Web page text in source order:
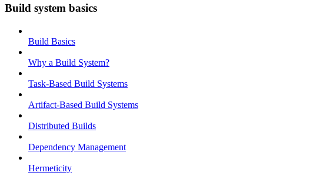
Build system basics
Build Basics
Why a Build System?
Task-Based Build Systems
Artifact-Based Build Systems
Distributed Builds
Dependency Management
Hermeticity